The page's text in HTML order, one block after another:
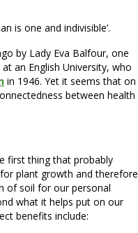
is one and indivisible’.
by Lady Eva Balfour, one
an English University, who
in 1946. Yet it seems that on
between health
first thing that probably
plant growth and therefore
of soil for our personal
what it helps put on our
benefits include: